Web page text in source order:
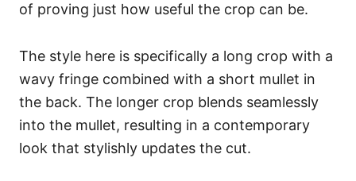
of proving just how useful the crop can be.
The style here is specifically a long crop with a
wavy fringe combined with a short mullet in
the back. The longer crop blends seamlessly
into the mullet, resulting in a contemporary
look that stylishly updates the cut.